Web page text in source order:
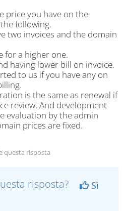
price you have on the
following.
two invoices and the domain
for a higher one.
having lower bill on invoice.
to us if you have any on
is the same as renewal if
review. And development
evaluation by the admin
prices are fixed.
questa risposta
risposta?
Sì